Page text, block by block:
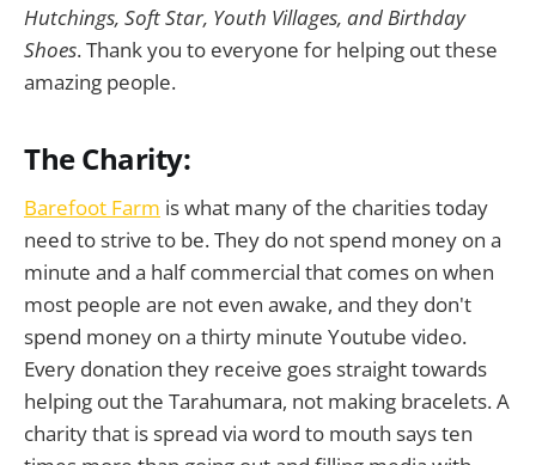
Hutchings, Soft Star, Youth Villages, and Birthday
Shoes. Thank you to everyone for helping out these
amazing people.
The Charity:
Barefoot Farm is what many of the charities today
need to strive to be. They do not spend money on a
minute and a half commercial that comes on when
most people are not even awake, and they don't
spend money on a thirty minute Youtube video.
Every donation they receive goes straight towards
helping out the Tarahumara, not making bracelets. A
charity that is spread via word to mouth says ten